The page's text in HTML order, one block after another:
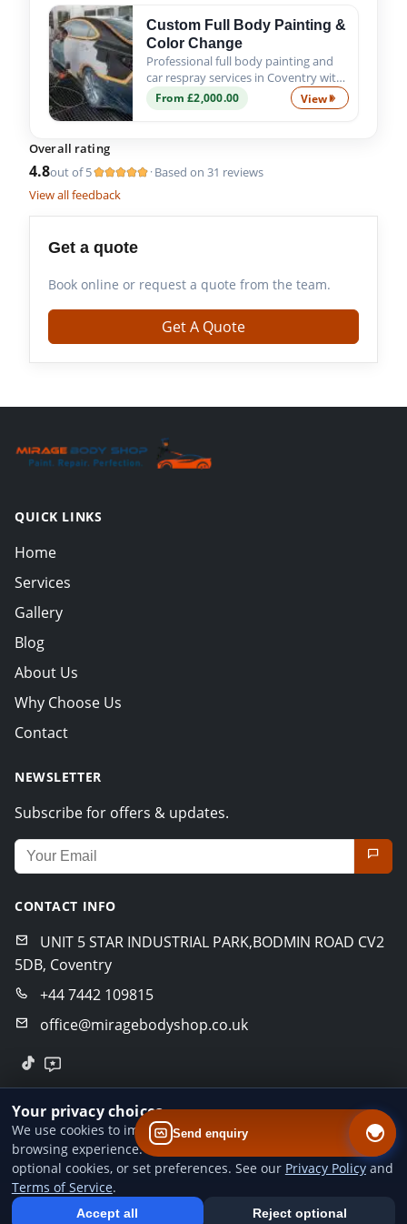
Custom Full Body Painting &
Color Change
Professional full body painting and
car respray services in Coventry with
custom colour options, expert
From £2,000.00 ViewCustom Full
Overall rating
4.8out of 5 ·Based on 31 reviews
View all feedback
Get a quote
Book online or request a quote from the team.
Get A Quote
Send enquiry
QUICK LINKS
Home
Services
Gallery
Blog
About Us
Why Choose Us
Contact
NEWSLETTER
Subscribe for offers & updates.
Email address for newsletter
CONTACT INFO
UNIT 5 STAR INDUSTRIAL PARK,BODMIN ROAD CV2
5DB, Coventry
+44 7442 109815
office@miragebodyshop.co.uk
© 2026 Mirage Body Shop. All rights reserved.
Privacy PolicyTerms of Service
Designed byBoldCrafter
Your privacy choices
We use cookies to improve website performance and your
browsing experience. You can accept all cookies, reject
optional cookies, or set preferences. See our Privacy Policyand
Terms of Service.
Accept all Reject optional
Add us to your home screen
Install our web app so you can find us quicker next time - one tap
from your device.